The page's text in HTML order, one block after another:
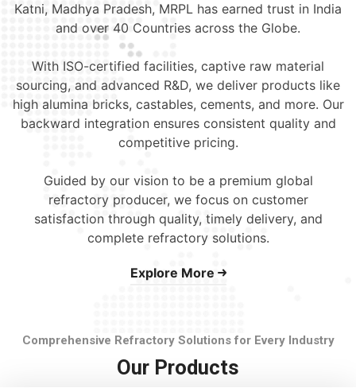
Katni, Madhya Pradesh, MRPL has earned trust in India
and over 40 Countries across the Globe.
With ISO-certified facilities, captive raw material
sourcing, and advanced R&D, we deliver products like
high alumina bricks, castables, cements, and more. Our
backward integration ensures consistent quality and
competitive pricing.
Guided by our vision to be a premium global
refractory producer, we focus on customer
satisfaction through quality, timely delivery, and
complete refractory solutions.
Explore More
Comprehensive Refractory Solutions for Every Industry
Our Products